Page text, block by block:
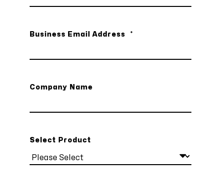
Business Email Address *
Company Name
Select Product